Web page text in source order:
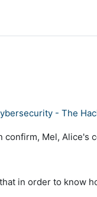
- The
confirm, Mel, Alice's
in order to know